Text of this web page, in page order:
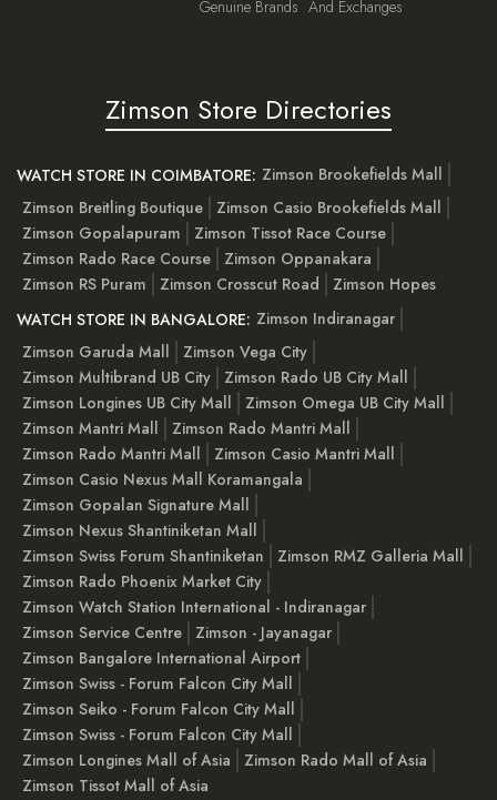
Genuine Brands And Exchanges
Zimson Store Directories
WATCH STORE IN COIMBATORE: Zimson Brookefields Mall
Zimson Breitling Boutique
Zimson Casio Brookefields Mall
Zimson Gopalapuram
Zimson Tissot Race Course
Zimson Rado Race Course
Zimson Oppanakara
Zimson RS Puram
Zimson Crosscut Road
Zimson Hopes
WATCH STORE IN BANGALORE: Zimson Indiranagar
Zimson Garuda Mall
Zimson Vega City
Zimson Multibrand UB City
Zimson Rado UB City Mall
Zimson Longines UB City Mall
Zimson Omega UB City Mall
Zimson Mantri Mall
Zimson Rado Mantri Mall
Zimson Rado Mantri Mall
Zimson Casio Mantri Mall
Zimson Casio Nexus Mall Koramangala
Zimson Gopalan Signature Mall
Zimson Nexus Shantiniketan Mall
Zimson Swiss Forum Shantiniketan
Zimson RMZ Galleria Mall
Zimson Rado Phoenix Market City
Zimson Watch Station International - Indiranagar
Zimson Service Centre
Zimson - Jayanagar
Zimson Bangalore International Airport
Zimson Swiss - Forum Falcon City Mall
Zimson Seiko - Forum Falcon City Mall
Zimson Swiss - Forum Falcon City Mall
Zimson Longines Mall of Asia
Zimson Rado Mall of Asia
Zimson Tissot Mall of Asia